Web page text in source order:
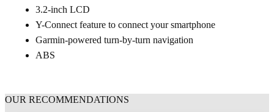
3.2-inch LCD
Y-Connect feature to connect your smartphone
Garmin-powered turn-by-turn navigation
ABS
OUR RECOMMENDATIONS